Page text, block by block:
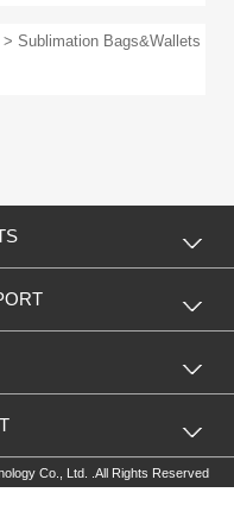
> Sublimation Bags&Wallets
Co., Ltd. .All Rights Reserved